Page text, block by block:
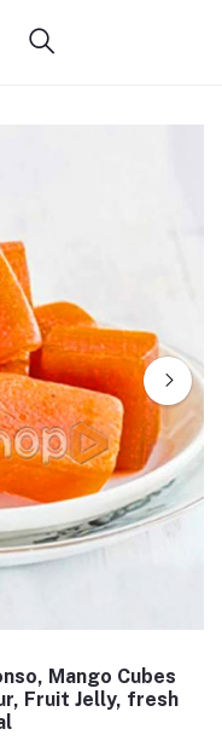
Mango Cubes
Fruit Jelly, fresh